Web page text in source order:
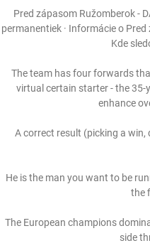
Pred zápasom Ružomberok -
permanentiek · Informácie o
Kde
The team has four forwards
virtual certain starter - the 35-
enhance
A correct result (picking a win,
He is the man you want to be
the
The European champions
side